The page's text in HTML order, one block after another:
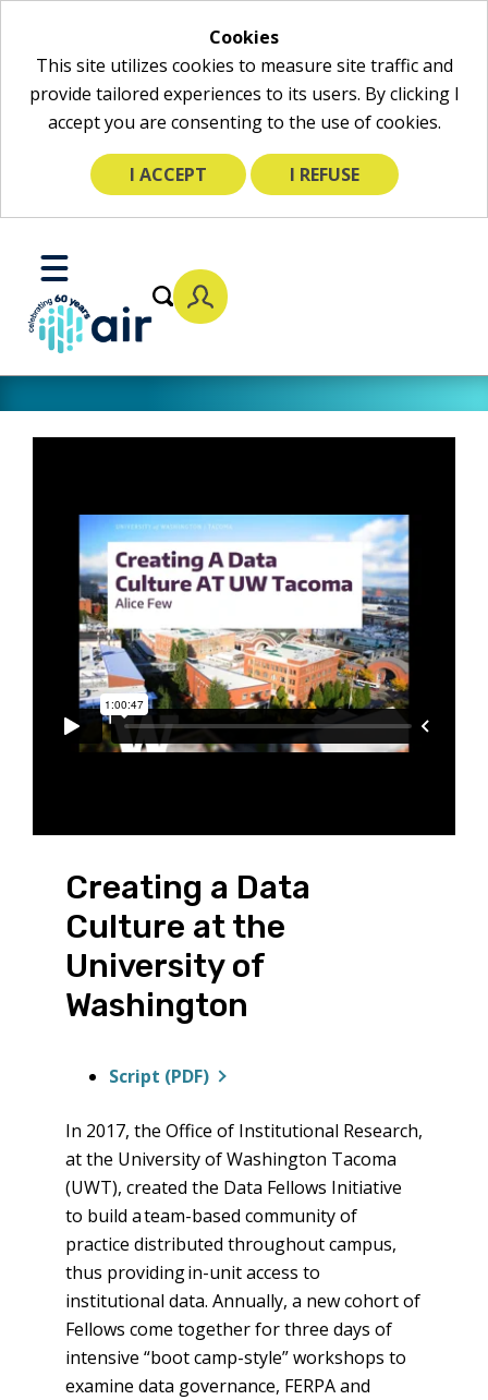
Cookies
This site utilizes cookies to measure site traffic and
provide tailored experiences to its users. By clicking I
accept you are consenting to the use of cookies.
I ACCEPT I REFUSE
Main
Content
Toggle
Mobile
Menu
Creating a Data
Culture at the
University of
Washington
Script (PDF)
In 2017, the Office of Institutional Research,
at the University of Washington Tacoma
(UWT), created the Data Fellows Initiative
to build a team-based community of
practice distributed throughout campus,
thus providing in-unit access to
institutional data. Annually, a new cohort of
Fellows come together for three days of
intensive “boot camp-style” workshops to
examine data governance, FERPA and